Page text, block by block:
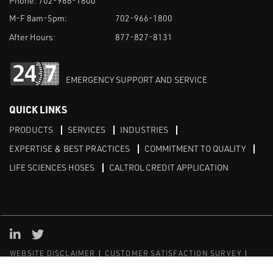
M-F 8am-5pm:
702-966-1800
After Hours:
877-827-8131
EMERGENCY SUPPORT AND SERVICE
QUICK LINKS
PRODUCTS SERVICES
INDUSTRIES
EXPERTISE & BEST PRACTICES
COMMITMENT TO QUALITY
LIFE SCIENCES HOSES
CALTROL CREDIT APPLICATION
WEBSITE DISCLAIMER
CUSTOMER SATISFACTION SURVEY
Linked in
Twitter